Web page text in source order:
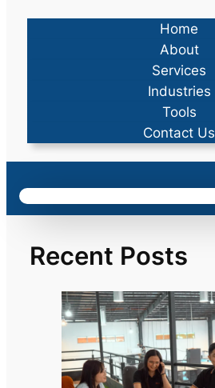
Home
About
Services
Industries
Tools
Contact Us
Recent Posts